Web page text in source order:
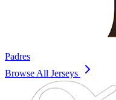
Padres
Browse All Jerseys